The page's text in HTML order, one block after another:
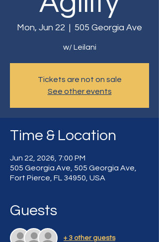
Mon, Jun 22
  |
505 Georgia Ave
w/ Leilani
Tickets are not on sale
See other events
Time & Location
Jun 22, 2026, 7:00 PM
505 Georgia Ave, 505 Georgia Ave,
Fort Pierce, FL 34950, USA
Guests
+ 3 other guests